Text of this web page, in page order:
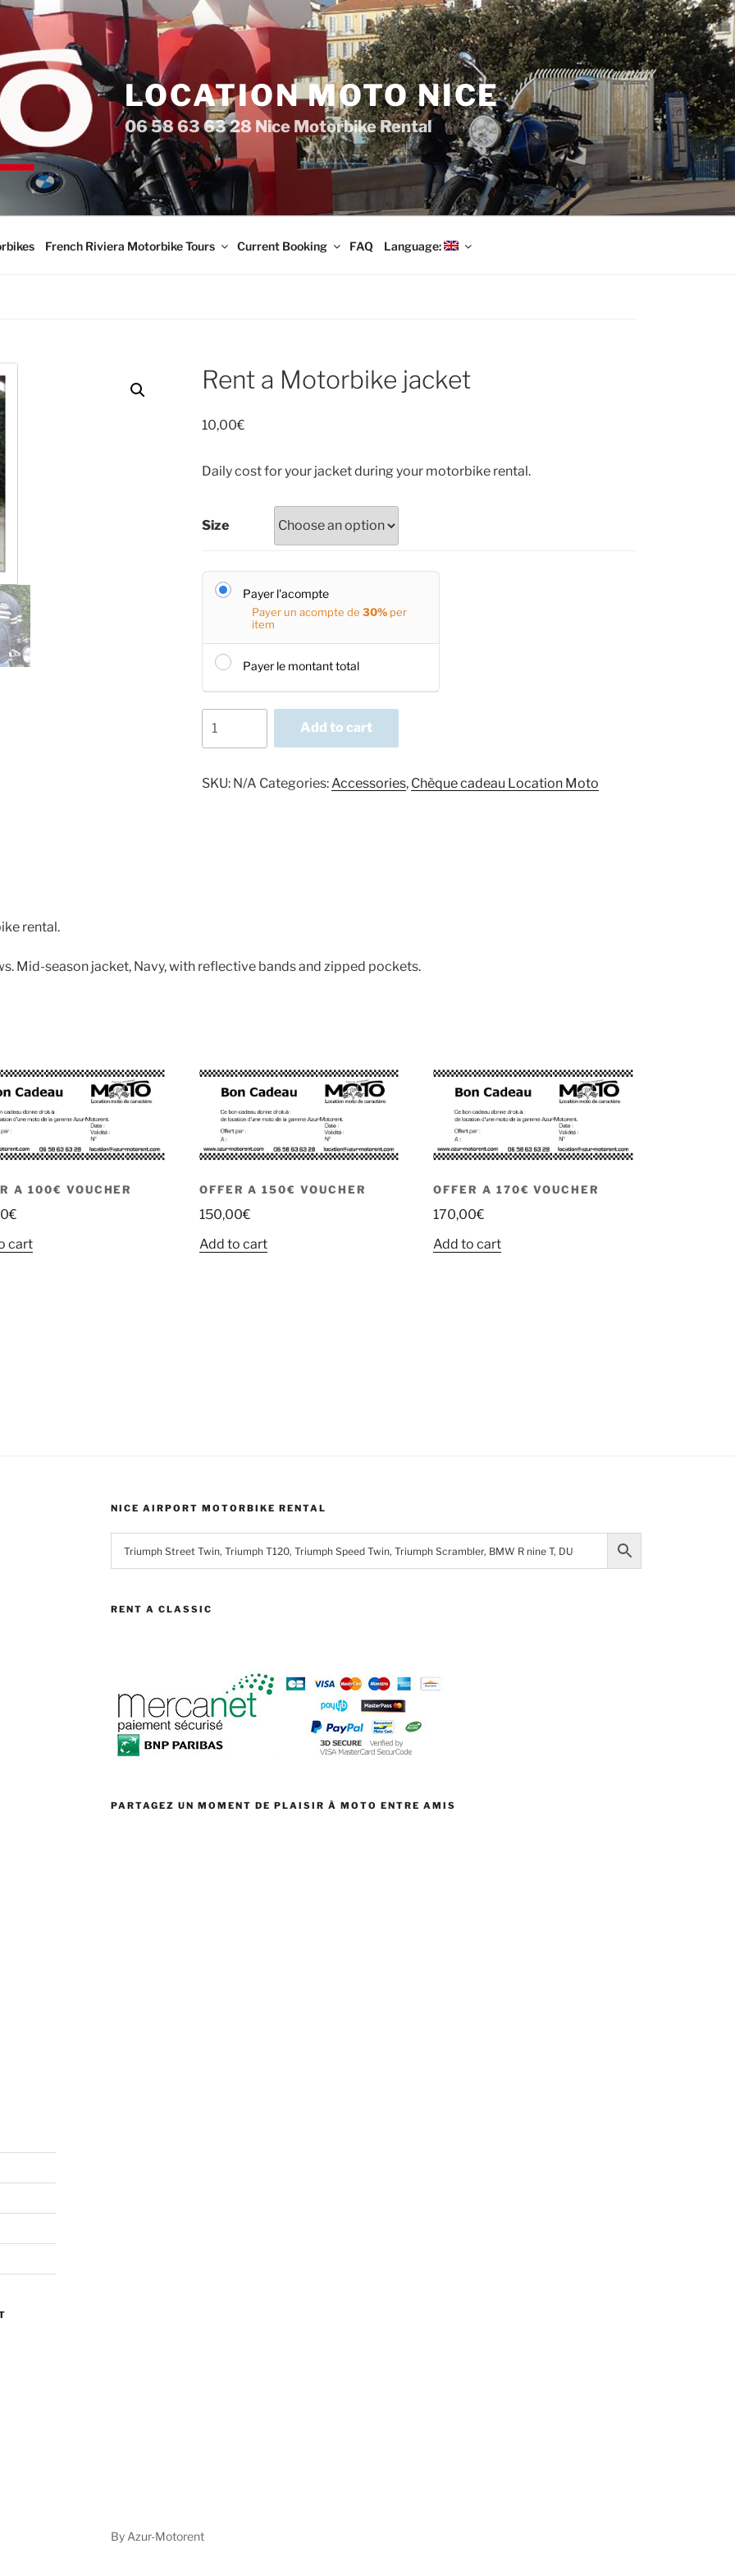
LOCATION MOTO NICE
06 58 63 63 28 Nice Motorbike Rental
French Riviera Motorbike Tours Current Booking FAQ Language:
Rent a Motorbike jacket
10,00€
Daily cost for your jacket during your motorbike rental.
Size
Payer l'acompte
Payer un acompte de30% per
item
Payer le montant total
jacket
Add to cart
SKU: N/A Categories: Accessories, Chèque cadeau Location Moto
rental.
Mid-season jacket, Navy, with reflective bands and zipped pockets.
A 100€ VOUCHER
€
cart
OFFER A 150€ VOUCHER
150,00€
Add to cart
OFFER A 170€ VOUCHER
170,00€
Add to cart
NICE AIRPORT MOTORBIKE RENTAL
RENT A CLASSIC
PARTAGEZ UN MOMENT DE PLAISIR À MOTO ENTRE AMIS
By Azur-Motorent